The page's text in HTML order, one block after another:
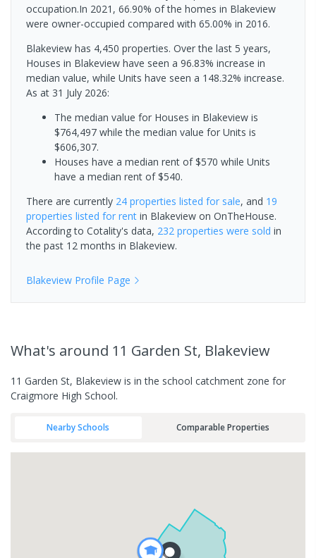
occupation.In 2021, 66.90% of the homes in Blakeview
were owner-occupied compared with 65.00% in 2016.
Blakeview has 4,450 properties. Over the last 5 years,
Houses in Blakeview have seen a 96.83% increase in
median value, while Units have seen a 148.32% increase.
As at 31 July 2026:
The median value for Houses in Blakeview is
$764,497 while the median value for Units is
$606,307.
Houses have a median rent of $570 while Units
have a median rent of $540.
There are currently 24 properties listed for sale, and 19
properties listed for rent in Blakeview on OnTheHouse.
According to Cotality's data, 232 properties were sold in
the past 12 months in Blakeview.
Blakeview Profile Page
What's around 11 Garden St, Blakeview
11 Garden St, Blakeview is in the school catchment zone for
Craigmore High School.
Nearby Schools Comparable Properties